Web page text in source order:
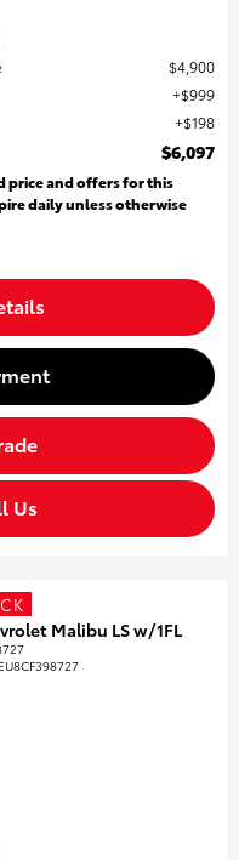
$4,900
$999
$198
$6,097
price and offers for this
daily unless otherwise
Us
Malibu LS w/1FL